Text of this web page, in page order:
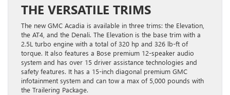
THE VERSATILE TRIMS
The new GMC Acadia is available in three trims: the Elevation,
the AT4, and the Denali. The Elevation is the base trim with a
2.5L turbo engine with a total of 320 hp and 326 lb-ft of
torque. It also features a Bose premium 12-speaker audio
system and has over 15 driver assistance technologies and
safety features. It has a 15-inch diagonal premium GMC
infotainment system and can tow a max of 5,000 pounds with
the Trailering Package.